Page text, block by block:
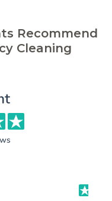
Recommend
Cleaning